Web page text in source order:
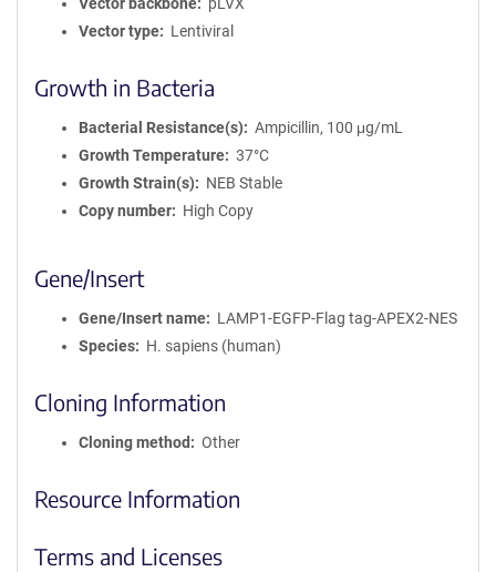
Vector type
Lentiviral
Growth in Bacteria
Bacterial Resistance(s)
Ampicillin, 100 μg/mL
Growth Temperature
37°C
Growth Strain(s)
NEB Stable
Copy number
High Copy
Gene/Insert
Gene/Insert name
LAMP1-EGFP-Flag tag-APEX2-NES
Species
H. sapiens (human)
Cloning Information
Cloning method Other
Resource Information
Terms and Licenses